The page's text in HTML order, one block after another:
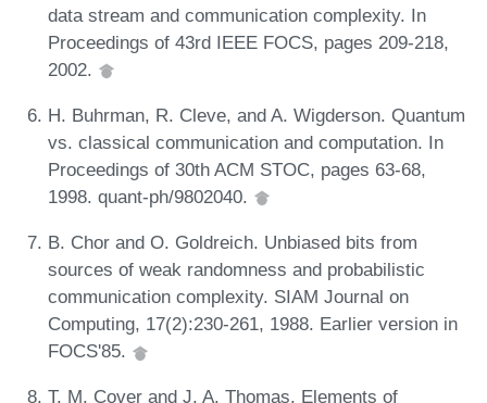
data stream and communication complexity. In
Proceedings of 43rd IEEE FOCS, pages 209-218,
2002.
H. Buhrman, R. Cleve, and A. Wigderson. Quantum
vs. classical communication and computation. In
Proceedings of 30th ACM STOC, pages 63-68,
1998. quant-ph/9802040.
B. Chor and O. Goldreich. Unbiased bits from
sources of weak randomness and probabilistic
communication complexity. SIAM Journal on
Computing, 17(2):230-261, 1988. Earlier version in
FOCS'85.
T. M. Cover and J. A. Thomas. Elements of